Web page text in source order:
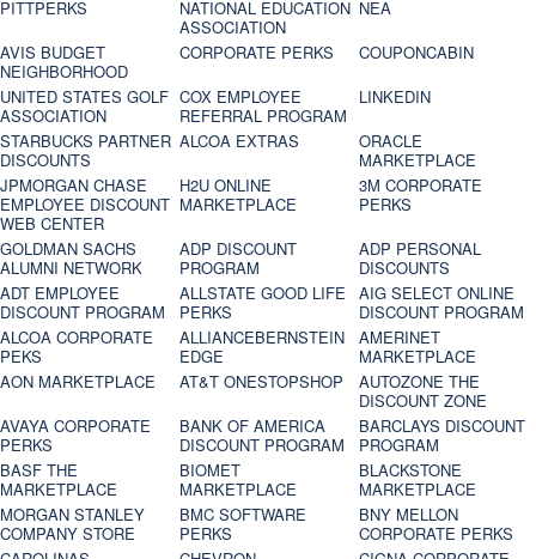
PITTPERKS
NATIONAL EDUCATION
ASSOCIATION
NEA
AVIS BUDGET
NEIGHBORHOOD
CORPORATE PERKS
COUPONCABIN
UNITED STATES GOLF
ASSOCIATION
COX EMPLOYEE
REFERRAL PROGRAM
LINKEDIN
STARBUCKS PARTNER
DISCOUNTS
ALCOA EXTRAS
ORACLE
MARKETPLACE
JPMORGAN CHASE
EMPLOYEE DISCOUNT
WEB CENTER
H2U ONLINE
MARKETPLACE
3M CORPORATE
PERKS
GOLDMAN SACHS
ALUMNI NETWORK
ADP DISCOUNT
PROGRAM
ADP PERSONAL
DISCOUNTS
ADT EMPLOYEE
DISCOUNT PROGRAM
ALLSTATE GOOD LIFE
PERKS
AIG SELECT ONLINE
DISCOUNT PROGRAM
ALCOA CORPORATE
PEKS
ALLIANCEBERNSTEIN
EDGE
AMERINET
MARKETPLACE
AON MARKETPLACE
AT&T ONESTOPSHOP
AUTOZONE THE
DISCOUNT ZONE
AVAYA CORPORATE
PERKS
BANK OF AMERICA
DISCOUNT PROGRAM
BARCLAYS DISCOUNT
PROGRAM
BASF THE
MARKETPLACE
BIOMET
MARKETPLACE
BLACKSTONE
MARKETPLACE
MORGAN STANLEY
COMPANY STORE
BMC SOFTWARE
PERKS
BNY MELLON
CORPORATE PERKS